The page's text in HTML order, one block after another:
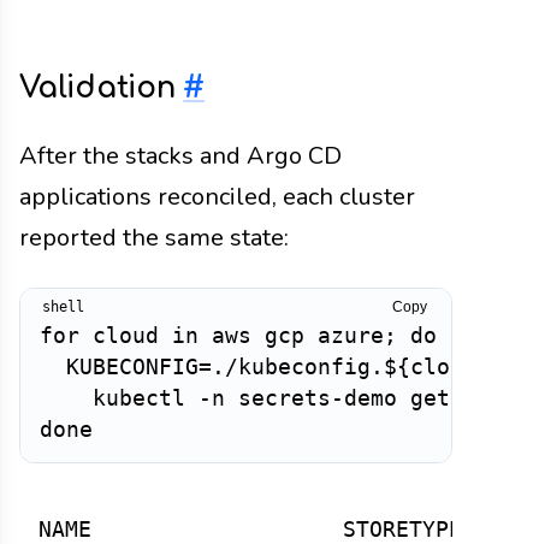
Validation #
After the stacks and Argo CD
applications reconciled, each cluster
reported the same state:
for cloud in aws gcp azure; do
KUBECONFIG=./
kubectl -n secrets-demo get
Copy
NAME                   STORETYPE